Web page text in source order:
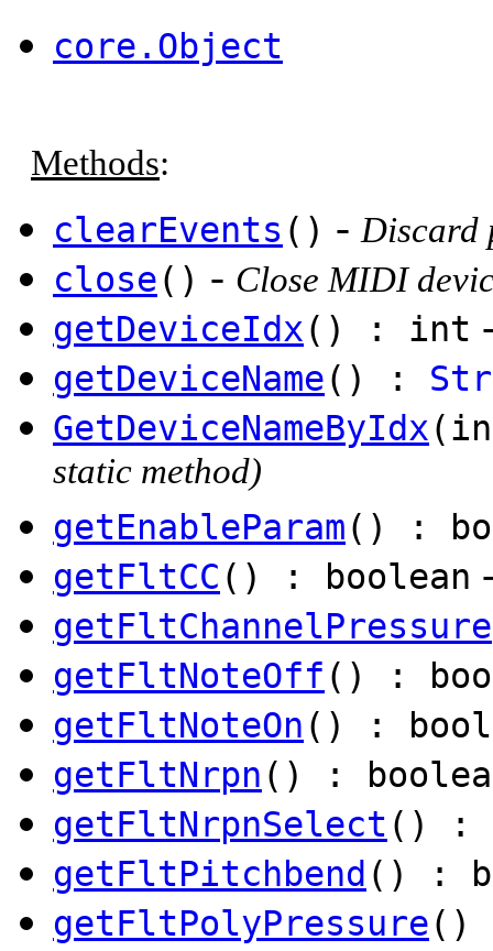
core.Object
Methods:
clearEvents () - Discard
close() - Close MIDI
getDeviceIdx() : int
getDeviceName() :
GetDeviceNameByIdx
static method)
getEnableParam() :
getFltCC () : boolean
getFltChannelPressure
getFltNoteOff () :
getFltNoteOn () :
getFltNrpn () :
getFltNrpnSelect () :
getFltPitchbend () :
getFltPolyPressure()